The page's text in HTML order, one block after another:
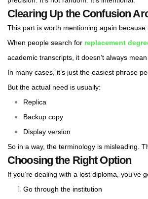
Clearing Up the Confusion
This part is worth mentioning again because
When people search for replacement
academic transcripts, it doesn’t always
In many cases, it’s just the easiest phrase
But the actual need is usually:
Replica
Backup copy
Display version
So in a way, the terminology is misleading.
Choosing the Right Option
If you’re dealing with a lost diploma, you’ve
Go through the institution